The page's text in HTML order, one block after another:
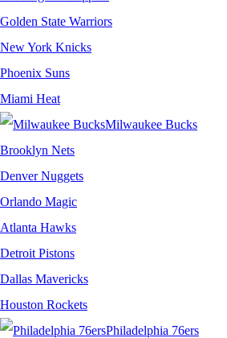
Golden State Warriors
New York Knicks
Phoenix Suns
Miami Heat
Milwaukee Bucks
Brooklyn Nets
Denver Nuggets
Orlando Magic
Atlanta Hawks
Detroit Pistons
Dallas Mavericks
Houston Rockets
Philadelphia 76ers